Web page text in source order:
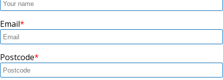
Email
Postcode